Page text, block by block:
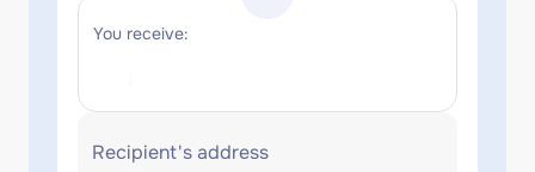
You receive:
Recipient's address